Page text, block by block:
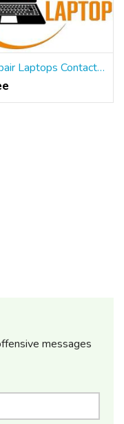
Repair Laptops Contact US
messages